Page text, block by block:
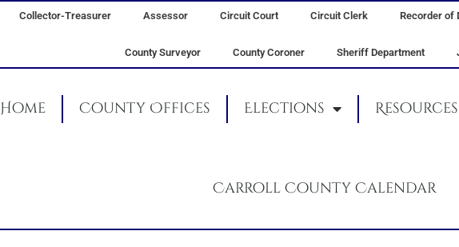
Collector-Treasurer Assessor Circuit Court Circuit Clerk Recorder of
County Surveyor County Coroner Sheriff Department
Home County Offices Elections Resources
Carroll County Calendar